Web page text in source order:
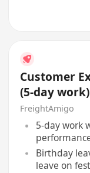
Customer
(5-day work)
FreightAmigo
5-day work
Birthday
leave on